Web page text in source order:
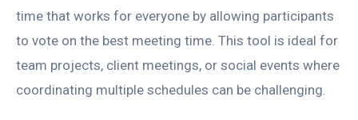
time that works for everyone by allowing participants
to vote on the best meeting time. This tool is ideal for
team projects, client meetings, or social events where
coordinating multiple schedules can be challenging.